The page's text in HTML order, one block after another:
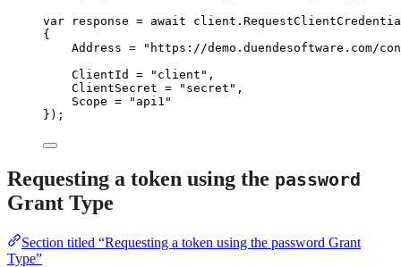
var response = await client .
{
Address = " https://demo.duendesoftware.com/
ClientId = " client " ,
ClientSecret = " secret " ,
Scope = " api1 "
});
Requesting a token using the password
Grant Type
Section titled “Requesting a token using the password Grant
Type”